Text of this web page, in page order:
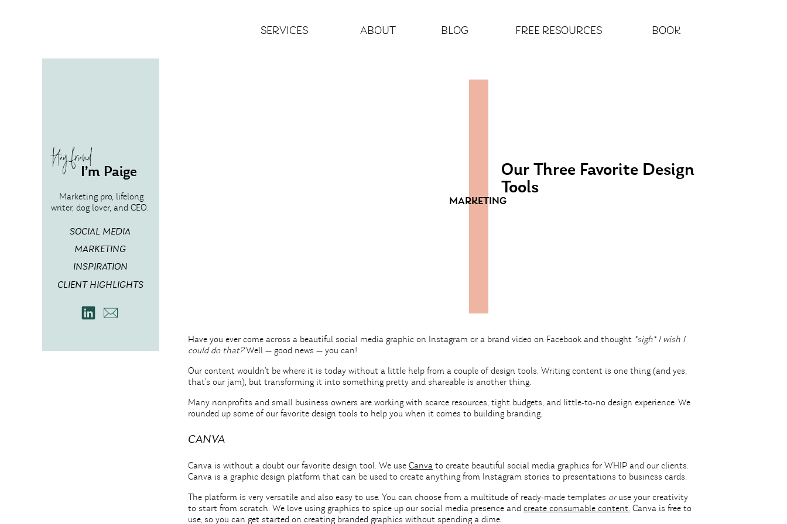
SERVICES ABOUT BLOG FREE RESOURCES BOOK
Hey friendI’m Paige
Marketing pro, lifelong
writer, dog lover, and CEO.
SOCIAL MEDIA
MARKETING
INSPIRATION
CLIENT HIGHLIGHTS
MARKETING
Our Three Favorite Design
Tools
Have you ever come across a beautiful social media graphic on Instagram or a brand video on Facebook and thought *sigh* I wish I
could do that?Well — good news — you can!
Our content wouldn’t be where it is today without a little help from a couple of design tools. Writing content is one thing (and yes,
that’s our jam), but transforming it into something pretty and shareable is another thing.
Many nonprofits and small business owners are working with scarce resources, tight budgets, and little-to-no design experience. We
rounded up some of our favorite design tools to help you when it comes to building branding.
CANVA
Canva is without a doubt our favorite design tool. We use Canva to create beautiful social media graphics for WHIP and our clients.
Canva is a graphic design platform that can be used to create anything from Instagram stories to presentations to business cards.
The platform is very versatile and also easy to use. You can choose from a multitude of ready-made templates oruse your creativity
to start from scratch. We love using graphics to spice up our social media presence and create consumable content. Canva is free to
use, so you can get started on creating branded graphics without spending a dime.